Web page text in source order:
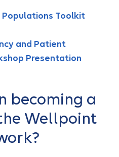
Populations Toolkit
and Patient
Presentation
becoming a
Wellpoint